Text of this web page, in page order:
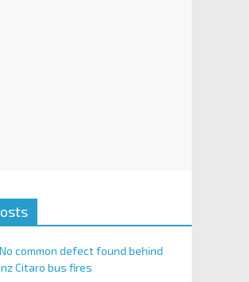
common defect found behind
Citaro bus fires